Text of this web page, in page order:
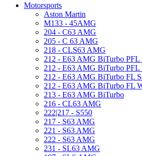
Motorsports
Aston Martin
M133 - 45AMG
204 - C63 AMG
205 - C 63 AMG
218 - CLS63 AMG
212 - E63 AMG BiTurbo PFL
212 - E63 AMG BiTurbo PFL
212 - E63 AMG BiTurbo FL
212 - E63 AMG BiTurbo FL
213 - E63 AMG BiTurbo
216 - CL63 AMG
222|217 - S550
217 - S63 AMG
221 - S63 AMG
222 - S63 AMG
231 - SL63 AMG